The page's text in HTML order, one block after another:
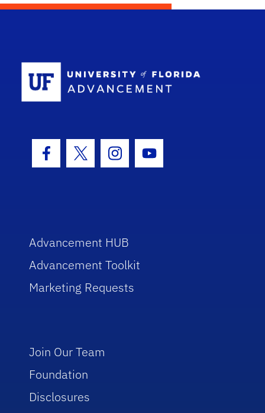
Facebook Icon
Twitter IconInstagram Icon
Youtube Icon
Advancement HUB
Advancement Toolkit
Marketing Requests
Join Our Team
Foundation
Disclosures